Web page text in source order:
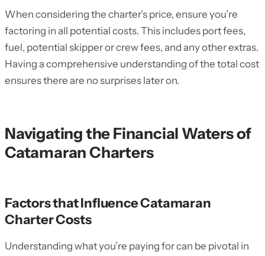
When considering the charter’s price, ensure you’re
factoring in all potential costs. This includes port fees,
fuel, potential skipper or crew fees, and any other extras.
Having a comprehensive understanding of the total cost
ensures there are no surprises later on.
Navigating the Financial Waters of
Catamaran Charters
Factors that Influence Catamaran
Charter Costs
Understanding what you’re paying for can be pivotal in